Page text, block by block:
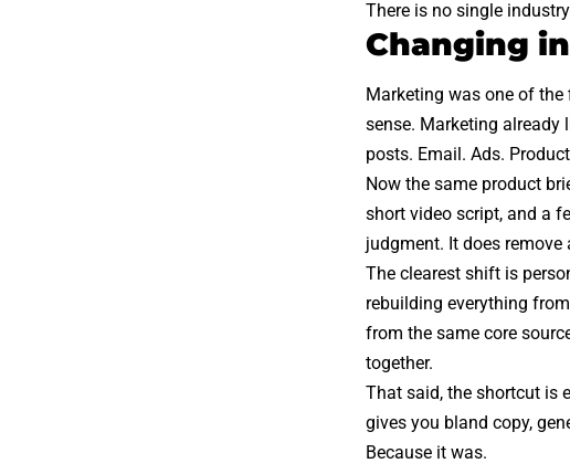
There is no single
Changing
Marketing was one of
sense. Marketing already
posts. Email. Ads.
Now the same product
short video script, and a
judgment. It does remove
The clearest shift is
rebuilding everything
from the same core
together.
That said, the shortcut is
gives you bland copy,
Because it was.